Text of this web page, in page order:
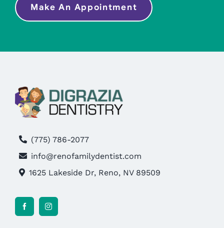
Make An Appointment
(775) 786-2077
info@renofamilydentist.com
1625 Lakeside Dr, Reno, NV 89509